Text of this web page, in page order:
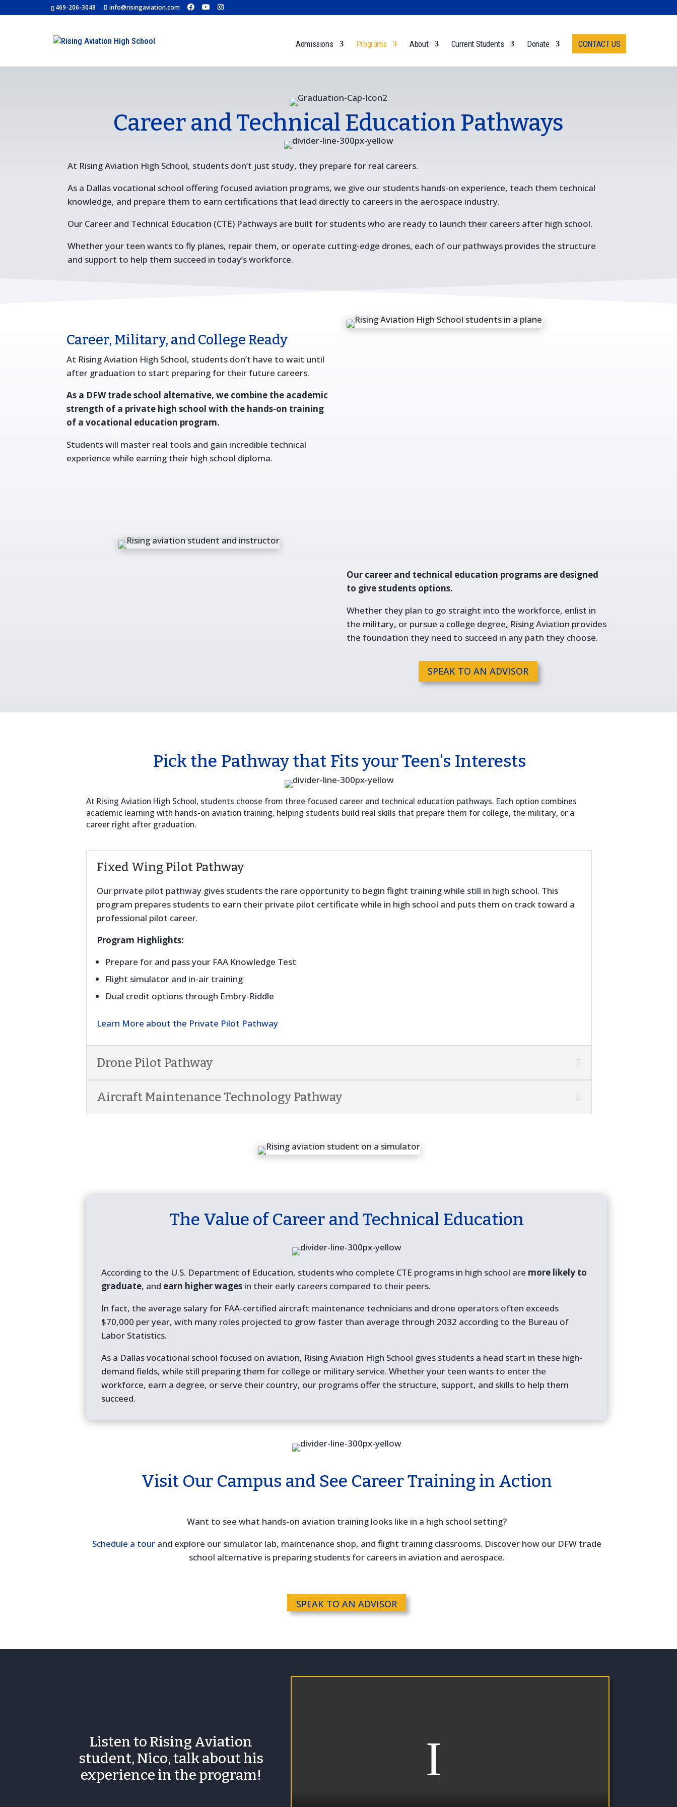
469-206-3048 info@risingaviation.com
Admissions Programs About Current Students Donate CONTACT US
Career and Technical Education Pathways
At Rising Aviation High School, students don’t just study, they prepare for real careers.
As a Dallas vocational school offering focused aviation programs, we give our students hands-on experience, teach them technical
knowledge, and prepare them to earn certifications that lead directly to careers in the aerospace industry.
Our Career and Technical Education (CTE) Pathways are built for students who are ready to launch their careers after high school.
Whether your teen wants to fly planes, repair them, or operate cutting-edge drones, each of our pathways provides the structure
and support to help them succeed in today’s workforce.
Career, Military, and College Ready
At Rising Aviation High School, students don’t have to wait until
after graduation to start preparing for their future careers.
As a DFW trade school alternative, we combine the academic
strength of a private high school with the hands-on training
of a vocational education program.
Students will master real tools and gain incredible technical
experience while earning their high school diploma.
Our career and technical education programs are designed
to give students options.
Whether they plan to go straight into the workforce, enlist in
the military, or pursue a college degree, Rising Aviation provides
the foundation they need to succeed in any path they choose.
SPEAK TO AN ADVISOR
Pick the Pathway that Fits your Teen's Interests
At Rising Aviation High School, students choose from three focused career and technical education pathways. Each option combines
academic learning with hands-on aviation training, helping students build real skills that prepare them for college, the military, or a
career right after graduation.
Fixed Wing Pilot Pathway
Our private pilot pathway gives students the rare opportunity to begin flight training while still in high school. This
program prepares students to earn their private pilot certificate while in high school and puts them on track toward a
professional pilot career.
Program Highlights:
Prepare for and pass your FAA Knowledge Test
Flight simulator and in-air training
Dual credit options through Embry-Riddle
Learn More about the Private Pilot Pathway
Drone Pilot Pathway
Aircraft Maintenance Technology Pathway
The Value of Career and Technical Education
According to the U.S. Department of Education, students who complete CTE programs in high school are more likely to
graduate, and earn higher wages in their early careers compared to their peers.
In fact, the average salary for FAA-certified aircraft maintenance technicians and drone operators often exceeds
$70,000 per year, with many roles projected to grow faster than average through 2032 according to the Bureau of
Labor Statistics.
As a Dallas vocational school focused on aviation, Rising Aviation High School gives students a head start in these high-
demand fields, while still preparing them for college or military service. Whether your teen wants to enter the
workforce, earn a degree, or serve their country, our programs offer the structure, support, and skills to help them
succeed.
Visit Our Campus and See Career Training in Action
Want to see what hands-on aviation training looks like in a high school setting?
Schedule a tourand explore our simulator lab, maintenance shop, and flight training classrooms. Discover how our DFW trade
school alternative is preparing students for careers in aviation and aerospace.
SPEAK TO AN ADVISOR
Listen to Rising Aviation
student, Nico, talk about his
experience in the program!